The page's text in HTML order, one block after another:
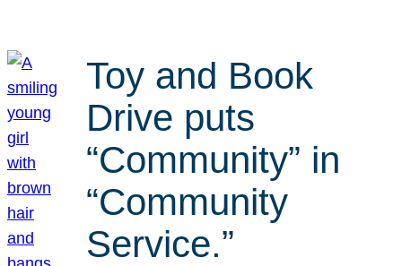
Toy and Book
Drive puts
“Community” in
“Community
Service.”